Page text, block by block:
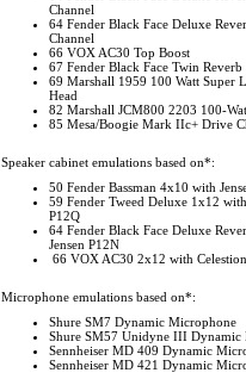
Channel
64 Fender Black Face Deluxe
Channel
66 VOX AC30 Top Boost
67 Fender Black Face Twin Reverb
69 Marshall 1959 100 Watt Super
Head
82 Marshall JCM800 2203 100-
85 Mesa/Boogie Mark IIc+ Drive
Speaker cabinet emulations based on*:
50 Fender Bassman 4x10 with
59 Fender Tweed Deluxe 1x12 with
P12Q
64 Fender Black Face Deluxe
Jensen P12N
66 VOX AC30 2x12 with
Microphone emulations based on*:
Shure SM7 Dynamic Microphone
Shure SM57 Unidyne III Dynamic
Sennheiser MD 409 Dynamic
Sennheiser MD 421 Dynamic